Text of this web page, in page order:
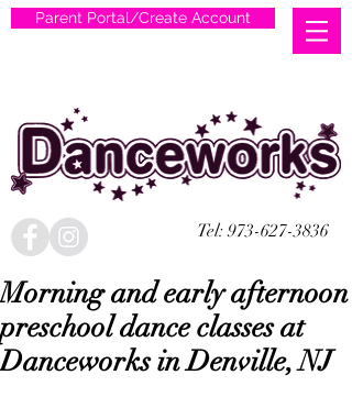
Parent Portal/Create Account
Tel:973-627-3836
Morning and early afternoon
preschool dance classes at
Danceworks in Denville, NJ